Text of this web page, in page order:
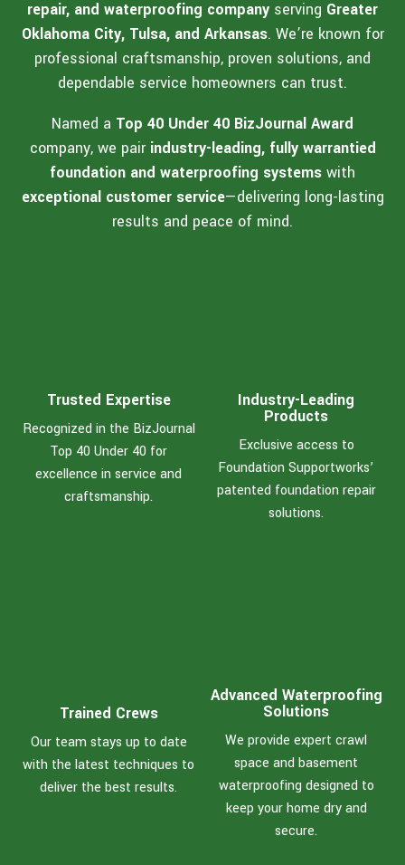
repair, and waterproofing company serving Greater
Oklahoma City, Tulsa, and Arkansas. We’re known for
professional craftsmanship, proven solutions, and
dependable service homeowners can trust.
Named a Top 40 Under 40 BizJournal Award
company, we pair industry-leading, fully warrantied
foundation and waterproofing systems with
exceptional customer service—delivering long-lasting
results and peace of mind.
Trusted Expertise
Recognized in the BizJournal
Top 40 Under 40 for
excellence in service and
craftsmanship.
Industry-Leading
Products
Exclusive access to
Foundation Supportworks’
patented foundation repair
solutions.
Trained Crews
Our team stays up to date
with the latest techniques to
deliver the best results.
Advanced Waterproofing
Solutions
We provide expert crawl
space and basement
waterproofing designed to
keep your home dry and
secure.